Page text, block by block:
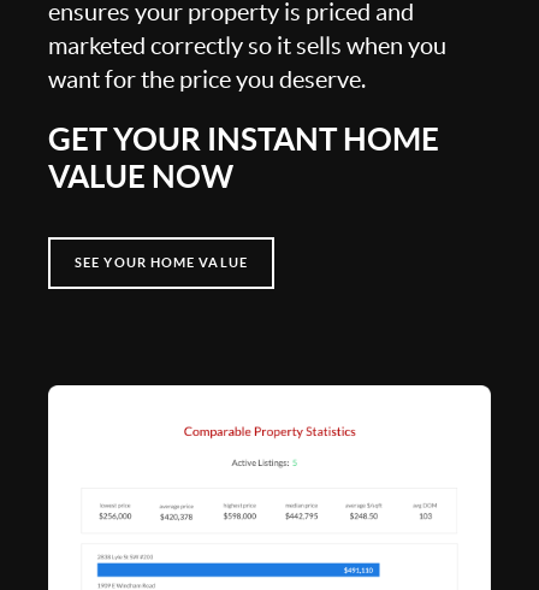
ensures your property is priced and
marketed correctly so it sells when you
want for the price you deserve.
GET YOUR INSTANT HOME
VALUE NOW
SEE YOUR HOME VALUE